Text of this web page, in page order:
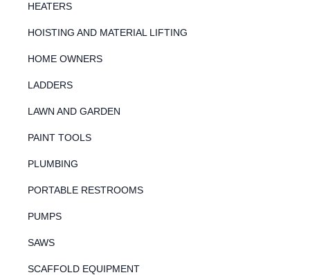
HEATERS
HOISTING AND MATERIAL LIFTING
HOME OWNERS
LADDERS
LAWN AND GARDEN
PAINT TOOLS
PLUMBING
PORTABLE RESTROOMS
PUMPS
SAWS
SCAFFOLD EQUIPMENT